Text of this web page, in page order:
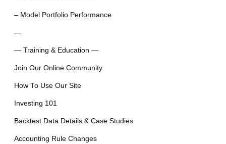
– Model Portfolio Performance
—
— Training & Education —
Join Our Online Community
How To Use Our Site
Investing 101
Backtest Data Details & Case Studies
Accounting Rule Changes